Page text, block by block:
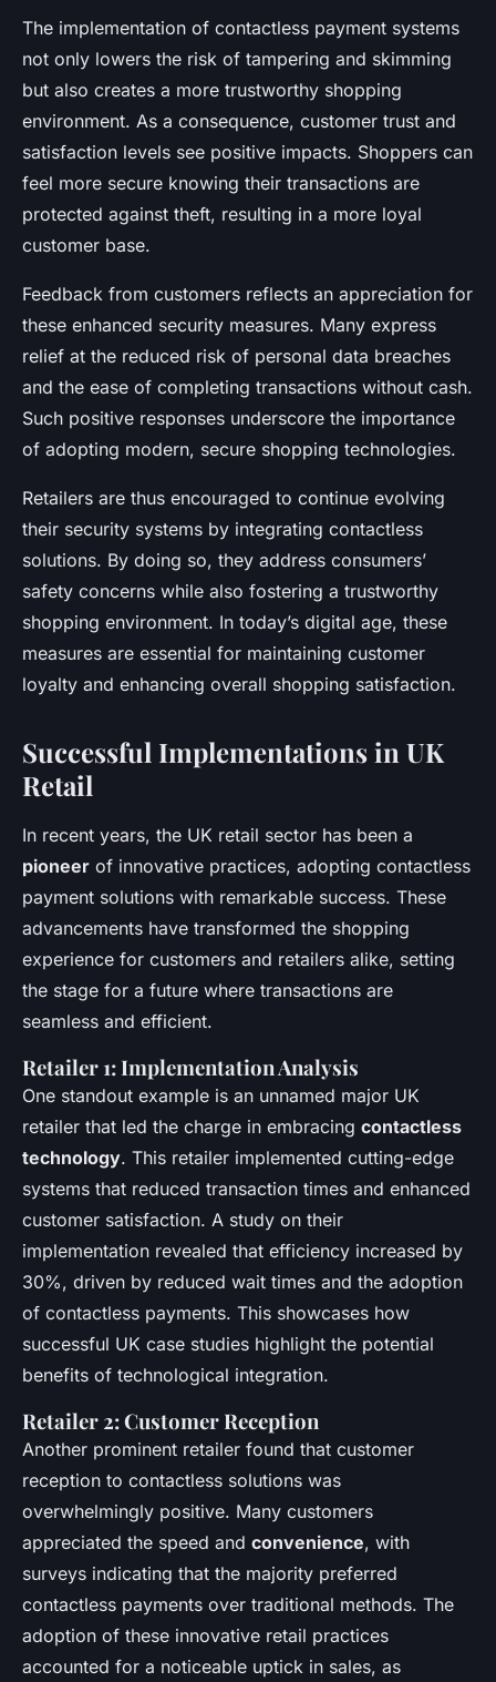
The implementation of contactless payment systems
not only lowers the risk of tampering and skimming
but also creates a more trustworthy shopping
environment. As a consequence, customer trust and
satisfaction levels see positive impacts. Shoppers can
feel more secure knowing their transactions are
protected against theft, resulting in a more loyal
customer base.
Feedback from customers reflects an appreciation for
these enhanced security measures. Many express
relief at the reduced risk of personal data breaches
and the ease of completing transactions without cash.
Such positive responses underscore the importance
of adopting modern, secure shopping technologies.
Retailers are thus encouraged to continue evolving
their security systems by integrating contactless
solutions. By doing so, they address consumers’
safety concerns while also fostering a trustworthy
shopping environment. In today’s digital age, these
measures are essential for maintaining customer
loyalty and enhancing overall shopping satisfaction.
Successful Implementations in UK
Retail
In recent years, the UK retail sector has been a
pioneer of innovative practices, adopting contactless
payment solutions with remarkable success. These
advancements have transformed the shopping
experience for customers and retailers alike, setting
the stage for a future where transactions are
seamless and efficient.
Retailer 1: Implementation Analysis
One standout example is an unnamed major UK
retailer that led the charge in embracing contactless
technology. This retailer implemented cutting-edge
systems that reduced transaction times and enhanced
customer satisfaction. A study on their
implementation revealed that efficiency increased by
30%, driven by reduced wait times and the adoption
of contactless payments. This showcases how
successful UK case studies highlight the potential
benefits of technological integration.
Retailer 2: Customer Reception
Another prominent retailer found that customer
reception to contactless solutions was
overwhelmingly positive. Many customers
appreciated the speed and convenience, with
surveys indicating that the majority preferred
contactless payments over traditional methods. The
adoption of these innovative retail practices
accounted for a noticeable uptick in sales, as